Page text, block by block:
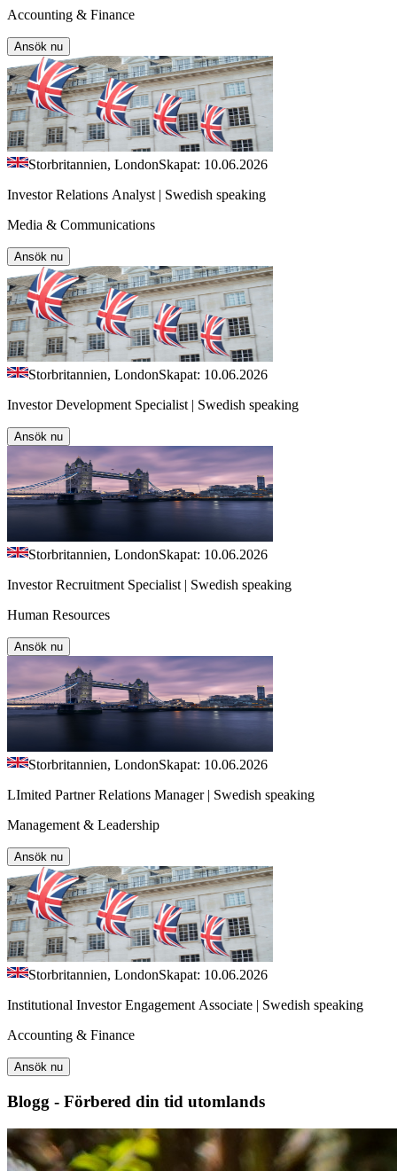
Accounting & Finance
Ansök nu
Storbritannien, LondonSkapat: 10.06.2026
Investor Relations Analyst | Swedish speaking
Media & Communications
Ansök nu
Storbritannien, LondonSkapat: 10.06.2026
Investor Development Specialist | Swedish speaking
Ansök nu
Storbritannien, LondonSkapat: 10.06.2026
Investor Recruitment Specialist | Swedish speaking
Human Resources
Ansök nu
Storbritannien, LondonSkapat: 10.06.2026
LImited Partner Relations Manager | Swedish speaking
Management & Leadership
Ansök nu
Storbritannien, LondonSkapat: 10.06.2026
Institutional Investor Engagement Associate | Swedish speaking
Accounting & Finance
Ansök nu
Blogg - Förbered din tid utomlands